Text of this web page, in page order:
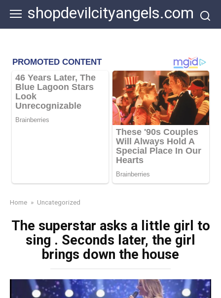
content
shopdevilcityangels.com
Home » Uncategorized
The superstar asks a little girl to
sing . Seconds later, the girl
brings down the house